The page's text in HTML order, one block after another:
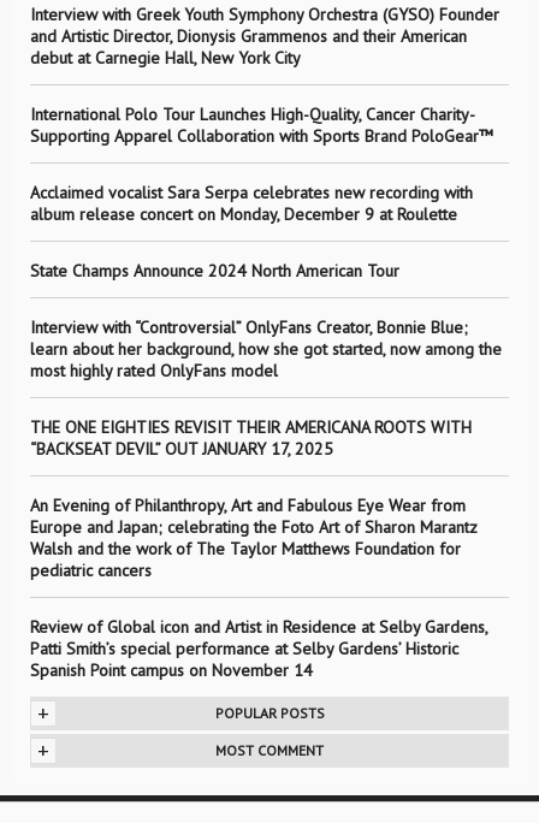
Interview with Greek Youth Symphony Orchestra (GYSO) Founder
and Artistic Director, Dionysis Grammenos and their American
debut at Carnegie Hall, New York City
International Polo Tour Launches High-Quality, Cancer Charity-
Supporting Apparel Collaboration with Sports Brand PoloGear™
Acclaimed vocalist Sara Serpa celebrates new recording with
album release concert on Monday, December 9 at Roulette
State Champs Announce 2024 North American Tour
Interview with “Controversial” OnlyFans Creator, Bonnie Blue;
learn about her background, how she got started, now among the
most highly rated OnlyFans model
THE ONE EIGHTIES REVISIT THEIR AMERICANA ROOTS WITH
“BACKSEAT DEVIL” OUT JANUARY 17, 2025
An Evening of Philanthropy, Art and Fabulous Eye Wear from
Europe and Japan; celebrating the Foto Art of Sharon Marantz
Walsh and the work of The Taylor Matthews Foundation for
pediatric cancers
Review of Global icon and Artist in Residence at Selby Gardens,
Patti Smith’s special performance at Selby Gardens’ Historic
Spanish Point campus on November 14
+ POPULAR POSTS
+ MOST COMMENT